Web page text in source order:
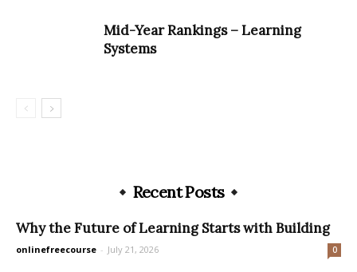
Mid-Year Rankings – Learning
Systems
Recent Posts
Why the Future of Learning Starts with Building
onlinefreecourse - July 21, 2026 0